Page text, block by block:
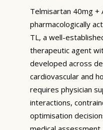
Telmisartan 40mg +
pharmacologically
TL, a well-
therapeutic agent
developed across
cardiovascular and
requires physician
interactions,
optimisation